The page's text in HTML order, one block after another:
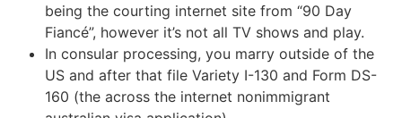
being the courting internet site from “90 Day
Fiancé”, however it’s not all TV shows and play.
In consular processing, you marry outside of the
US and after that file Variety I-130 and Form DS-
160 (the across the internet nonimmigrant